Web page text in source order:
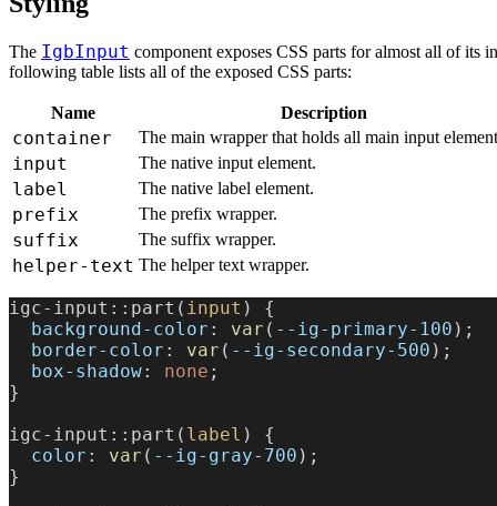
The IgbInput component exposes CSS parts for almost all of its
following table lists all of the exposed CSS parts:
Name Description
container The main wrapper that holds all main input
input The native input element.
label The native label element.
prefix The prefix wrapper.
suffix The suffix wrapper.
helper-text The helper text wrapper.
igc-input::part( input ) {
  background-color
: var ( --ig-primary-100 );
  border-color
: var ( --ig-secondary-500 );
  box-shadow
: none ;
}
igc-input::part( label ) {
  color
: var ( --ig-gray-700 );
}